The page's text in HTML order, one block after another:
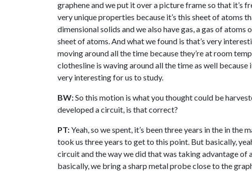
graphene and we put it over a picture frame so that it’s
very unique properties because it’s this sheet of atoms
dimensional solids and we also have gas, a gas of
sheet of atoms. And what we found is that’s very
moving around all the time because they’re at room
clothesline is waving around all the time as well because
very interesting for us to study.
BW:So this motion is what you thought could be
developed a circuit, is that correct?
PT:Yeah, so we spent, it’s been three years in the in the
took us three years to get to this point. But basically,
circuit and the way we did that was taking advantage of
basically, we bring a sharp metal probe close to the